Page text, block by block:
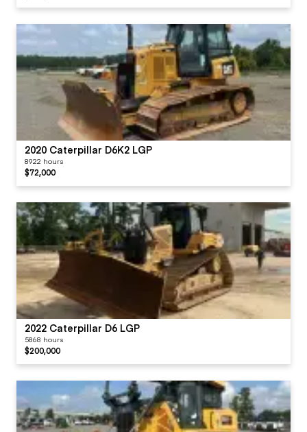
2020 Caterpillar D6K2 LGP
8922 hours
$72,000
2022 Caterpillar D6 LGP
5868 hours
$200,000